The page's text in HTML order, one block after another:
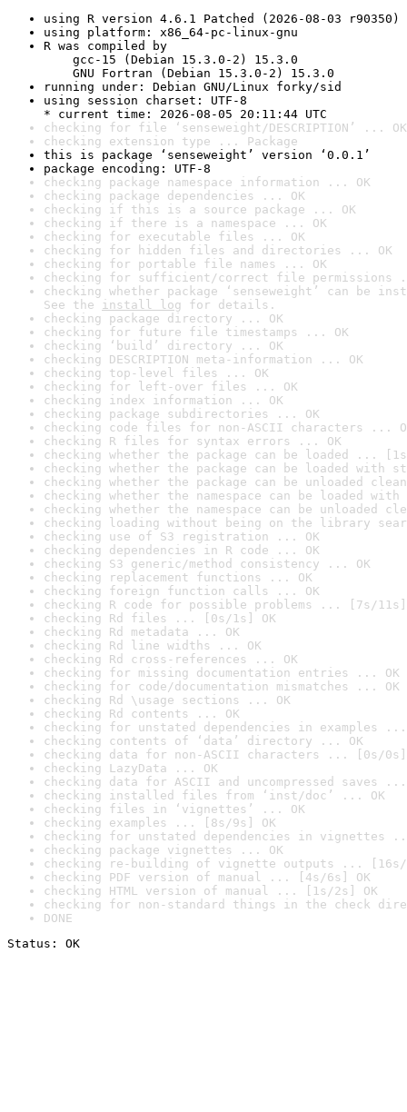
using R version 4.6.1 Patched (2026-08-03 r90350)
using platform: x86_64-pc-linux-gnu
R was compiled by
gcc-15 (Debian 15.3.0-2) 15.3.0
GNU Fortran (Debian 15.3.0-2) 15.3.0
running under: Debian GNU/Linux forky/sid
using session charset: UTF-8
* current time: 2026-08-05 20:11:44 UTC
checking for file ‘senseweight/DESCRIPTION’ ... OK
checking extension type ... Package
this is package ‘senseweight’ version ‘0.0.1’
package encoding: UTF-8
checking package namespace information ... OK
checking package dependencies ... OK
checking if this is a source package ... OK
checking if there is a namespace ... OK
checking for executable files ... OK
checking for hidden files and directories ... OK
checking for portable file names ... OK
checking for sufficient/correct file permissions
checking whether package ‘senseweight’ can be
See the install log for details.
checking package directory ... OK
checking for future file timestamps ... OK
checking ‘build’ directory ... OK
checking DESCRIPTION meta-information ... OK
checking top-level files ... OK
checking for left-over files ... OK
checking index information ... OK
checking package subdirectories ... OK
checking code files for non-ASCII characters ...
checking R files for syntax errors ... OK
checking whether the package can be loaded ...
checking whether the package can be loaded with
checking whether the package can be unloaded
checking whether the namespace can be loaded
checking whether the namespace can be unloaded
checking loading without being on the library
checking use of S3 registration ... OK
checking dependencies in R code ... OK
checking S3 generic/method consistency ... OK
checking replacement functions ... OK
checking foreign function calls ... OK
checking R code for possible problems ... [7s/11s]
checking Rd files ... [0s/1s] OK
checking Rd metadata ... OK
checking Rd line widths ... OK
checking Rd cross-references ... OK
checking for missing documentation entries ... OK
checking for code/documentation mismatches ... OK
checking Rd \usage sections ... OK
checking Rd contents ... OK
checking for unstated dependencies in examples ...
checking contents of ‘data’ directory ... OK
checking data for non-ASCII characters ... [0s/0s]
checking LazyData ... OK
checking data for ASCII and uncompressed saves ...
checking installed files from ‘inst/doc’ ... OK
checking files in ‘vignettes’ ... OK
checking examples ... [8s/9s] OK
checking for unstated dependencies in vignettes
checking package vignettes ... OK
checking re-building of vignette outputs ... [16s/
checking PDF version of manual ... [4s/6s] OK
checking HTML version of manual ... [1s/2s] OK
checking for non-standard things in the check
DONE
Status: OK